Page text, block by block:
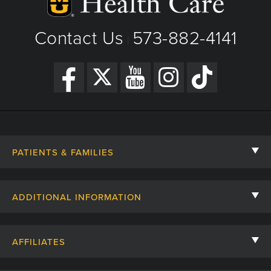
View Details| Get Directions
Contact Us 573-882-4141
PATIENTS & FAMILIES
ADDITIONAL INFORMATION
AFFILIATES